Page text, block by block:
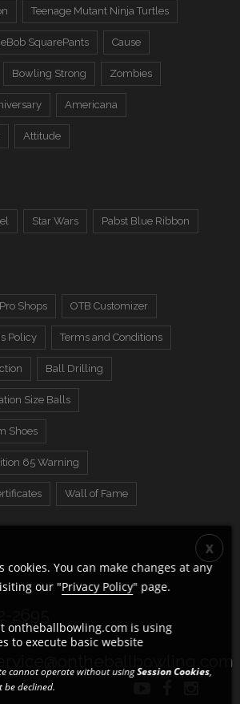
Teenage Mutant Ninja Turtles
SquarePants Cause
Bowling Strong Zombies
Americana
Attitude
Star Wars Pabst Blue Ribbon
Pro Shops OTB Customizer
Policy Terms and Conditions
Ball Drilling
Size Balls
Shoes
65 Warning
Wall of Fame
cookies. You can make changes at any
our "Privacy Policy" page.
ontheballbowling.com is using
to execute basic website
cannot operate without usingSession Cookies,
be declined.